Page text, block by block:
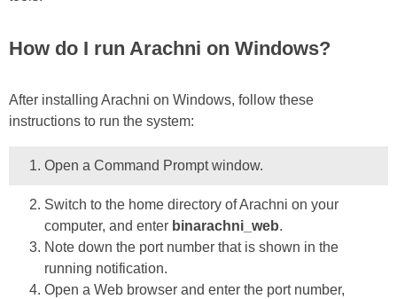
How do I run Arachni on Windows?
After installing Arachni on Windows, follow these
instructions to run the system:
Open a Command Prompt window.
Switch to the home directory of Arachni on your
computer, and enter binarachni_web.
Note down the port number that is shown in the
running notification.
Open a Web browser and enter the port number,